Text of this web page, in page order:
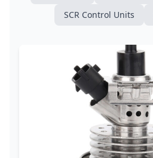
SCR Control Units